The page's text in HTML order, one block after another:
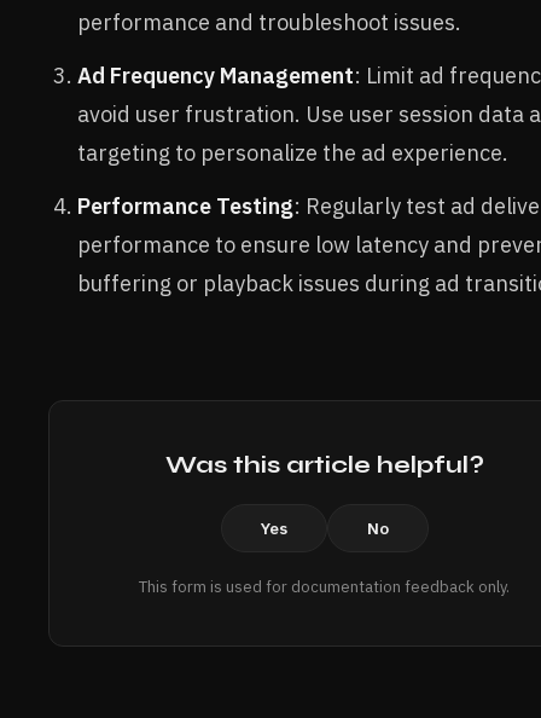
performance and troubleshoot issues.
Ad Frequency Management: Limit ad
avoid user frustration. Use user session data
targeting to personalize the ad experience.
Performance Testing: Regularly test ad
performance to ensure low latency and
buffering or playback issues during ad
Was this article helpful?
Yes No
This form is used for documentation feedback only.